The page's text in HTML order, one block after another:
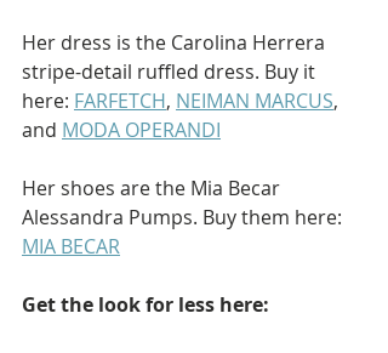
Her dress is the Carolina Herrera
stripe-detail ruffled dress. Buy it
here: FARFETCH, NEIMAN MARCUS,
and MODA OPERANDI
Her shoes are the Mia Becar
Alessandra Pumps. Buy them here:
MIA BECAR
Get the look for less here: